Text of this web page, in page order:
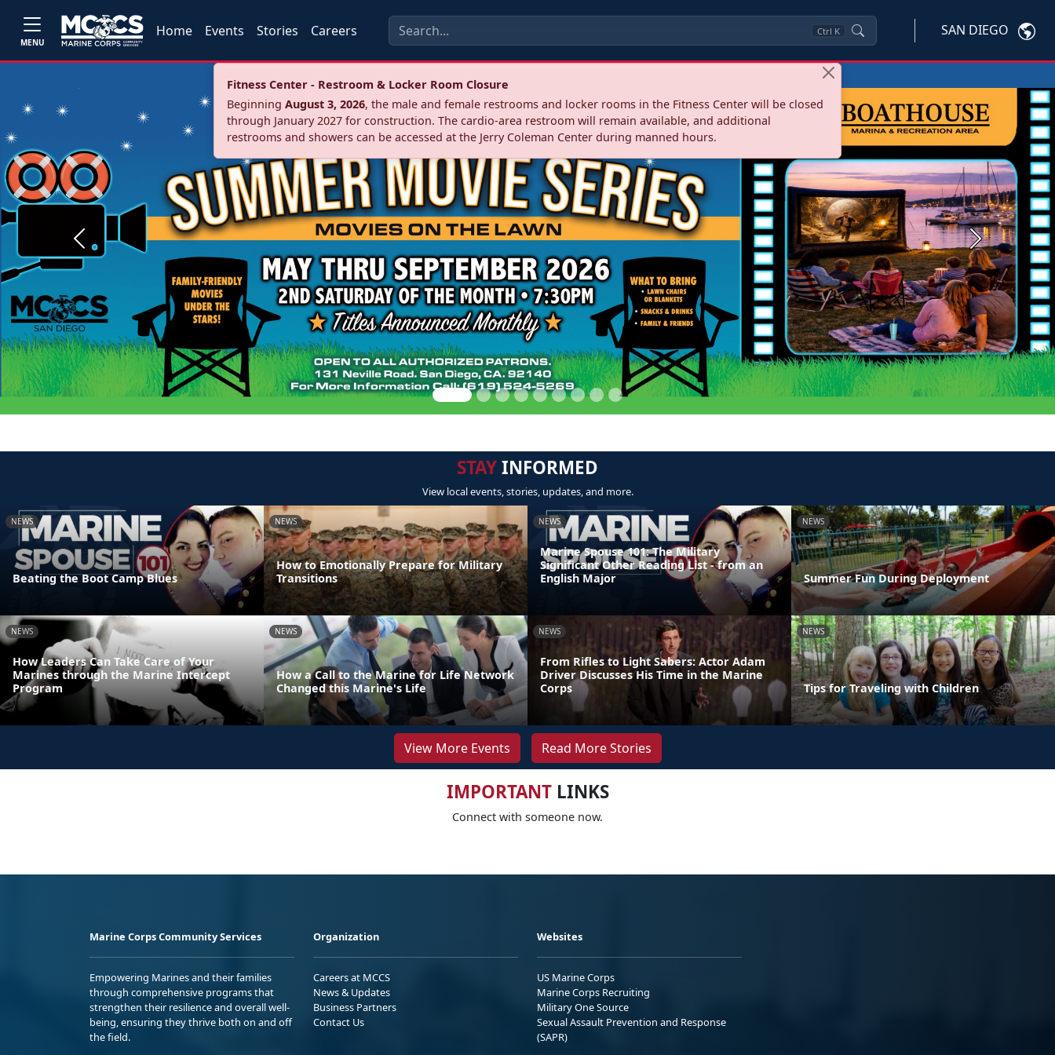
MENU
Home Events Stories Careers Ctrl K SAN DIEGO
Fitness Center - Restroom & Locker Room Closure
Beginning August 3, 2026, the male and female restrooms and locker rooms in the Fitness Center will be closed
through January 2027 for construction. The cardio‑area restroom will remain available, and additional
restrooms and showers can be accessed at the Jerry Coleman Center during manned hours.
Previous Next
STAYINFORMED
View local events, stories, updates, and more.
NEWS
Beating the Boot Camp Blues
NEWS
How to Emotionally Prepare for Military
Transitions
NEWS
Marine Spouse 101: The Military
Significant Other Reading List - from an
English Major
NEWS
Summer Fun During Deployment
NEWS
How Leaders Can Take Care of Your
Marines through the Marine Intercept
Program
NEWS
How a Call to the Marine for Life Network
Changed this Marine's Life
NEWS
From Rifles to Light Sabers: Actor Adam
Driver Discusses His Time in the Marine
Corps
NEWS
Tips for Traveling with Children
View More Events Read More Stories
IMPORTANTLINKS
Connect with someone now.
Marine Corps Community Services
Empowering Marines and their families
through comprehensive programs that
strengthen their resilience and overall well-
being, ensuring they thrive both on and off
the field.
Organization
Careers at MCCS
News & Updates
Business Partners
Contact Us
Websites
US Marine Corps
Marine Corps Recruiting
Military One Source
Sexual Assault Prevention and Response
(SAPR)